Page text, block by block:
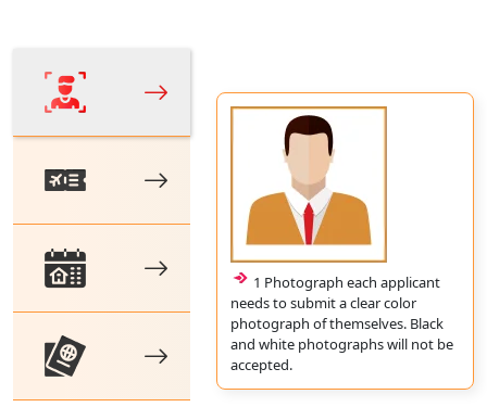
1 Photograph each applicant
needs to submit a clear color
photograph of themselves. Black
and white photographs will not be
accepted.